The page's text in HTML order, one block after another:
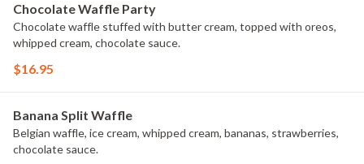
Chocolate Waffle Party
Chocolate waffle stuffed with butter cream, topped with oreos,
whipped cream, chocolate sauce.
$16.95
Banana Split Waffle
Belgian waffle, ice cream, whipped cream, bananas, strawberries,
chocolate sauce.